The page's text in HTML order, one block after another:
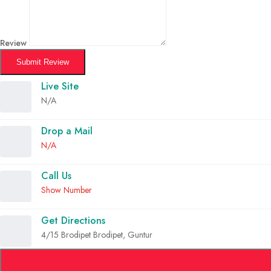
Review
Submit Review
Live Site
N/A
Drop a Mail
N/A
Call Us
Show Number
Get Directions
4/15 Brodipet Brodipet, Guntur